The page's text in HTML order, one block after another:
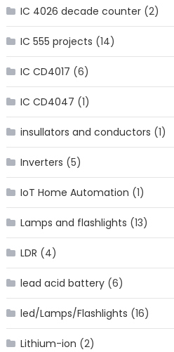
IC 4026 decade counter(2)
IC 555 projects (14)
IC CD4017 (6)
IC CD4047 (1)
insullators and conductors (1)
Inverters (5)
IoT Home Automation (1)
Lamps and flashlights (13)
LDR (4)
lead acid battery(6)
led/Lamps/Flashlights (16)
Lithium-ion (2)